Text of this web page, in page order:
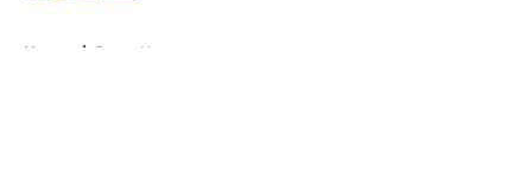
Home / Rams News